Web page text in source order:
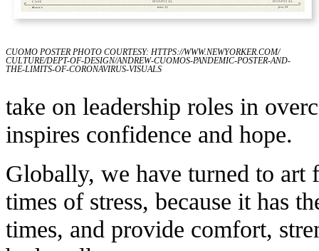
CUOMO POSTER PHOTO COURTESY: HTTPS://WWW.NEWYORKER.COM/
CULTURE/DEPT-OF-DESIGN/ANDREW-CUOMOS-PANDEMIC-POSTER-AND-
THE-LIMITS-OF-CORONAVIRUS-VISUALS
take on leadership roles in
inspires confidence and hope.
Globally, we have turned to
times of stress, because it has
times, and provide comfort,